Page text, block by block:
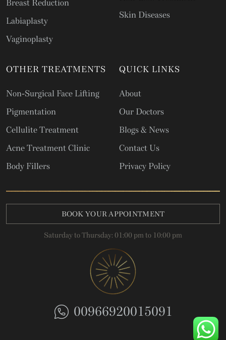
Breast Reduction
Labiaplasty
Vaginoplasty
Skin Diseases
OTHER TREATMENTS
Non-Surgical Face Lifting
Pigmentation
Cellulite Treatment
Acne Treatment Clinic
Body Fillers
QUICK LINKS
About
Our Doctors
Blogs & News
Contact Us
Privacy Policy
BOOK YOUR APPOINTMENT
Saturday to Thursday: 01:00 pm to 10:00 pm
00966920015091